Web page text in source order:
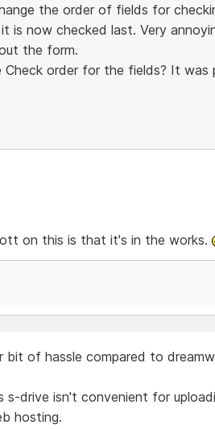
the order of fields for
is now checked last. Very
the form.
order for the fields? It was
on this is that it's in the works.
bit of hassle compared to
s-drive isn't convenient for
hosting.